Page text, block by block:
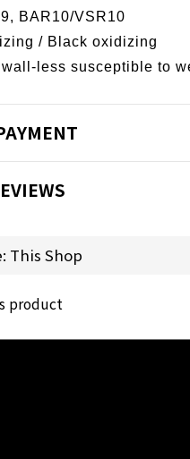
BAR10/VSR10
/ Black oxidizing
wall-less susceptible to
product